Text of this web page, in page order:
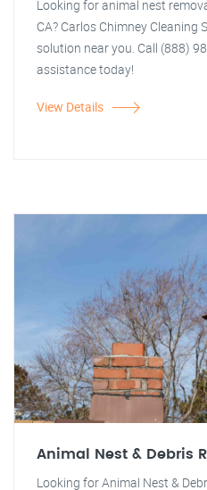
Looking for animal nest
CA? Carlos Chimney Cleaning
solution near you. Call (888)
assistance today!
View Details
Animal Nest & Debris
Looking for Animal Nest &